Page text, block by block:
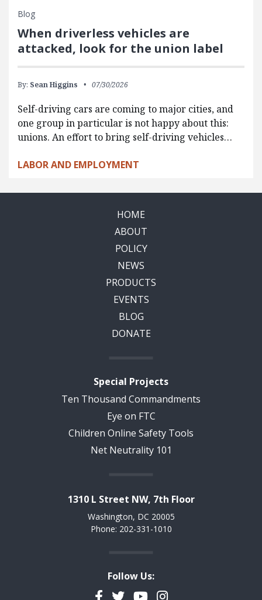
Blog
When driverless vehicles are
attacked, look for the union label
By: Sean Higgins 07/30/2026
Self-driving cars are coming to major cities, and
one group in particular is not happy about this:
unions. An effort to bring self-driving vehicles…
LABOR AND EMPLOYMENT
HOME
ABOUT
POLICY
NEWS
PRODUCTS
EVENTS
BLOG
DONATE
Special Projects
Ten Thousand Commandments
Eye on FTC
Children Online Safety Tools
Net Neutrality 101
1310 L Street NW, 7th Floor
Washington, DC 20005
Phone: 202-331-1010
Follow Us:
Facebook
TwitterYouTubeInstagram